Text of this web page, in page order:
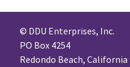
© DDU Enterprises, Inc.
PO Box 4254
Redondo Beach, California